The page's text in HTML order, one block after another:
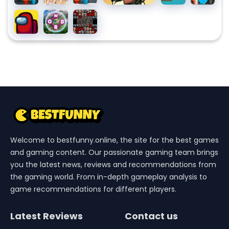
Watergirl
5
Elements
Link
Watergirl
3 Ice
Temple
Temple
Among
Us
Wordscapes
Tiles of the
Unexpected
Welcome to bestfunny.online, the site for the best games
and gaming content. Our passionate gaming team brings
you the latest news, reviews and recommendations from
the gaming world. From in-depth gameplay analysis to
game recommendations for different players.
Latest Reviews Contact us